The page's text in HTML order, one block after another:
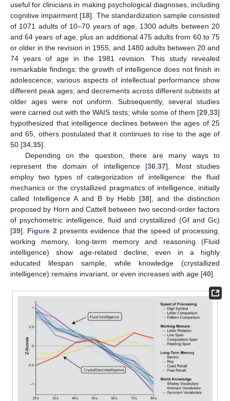
useful for clinicians in making psychological diagnoses, including
cognitive impairment [18]. The standardization sample consisted
of 1071 adults of 10–70 years of age, 1300 adults between 20
and 64 years of age, plus an additional 475 adults from 60 to 75
or older in the revision in 1955, and 1480 adults between 20 and
74 years of age in the 1981 revision. This study revealed
remarkable findings: the growth of intelligence does not finish in
adolescence; various aspects of intellectual performance show
different peak ages; and decrements across different subtests at
older ages were not uniform. Subsequently, several studies
were carried out with the WAIS tests; while some of them [29 33]
hypothesized that intelligence declines between the ages of 25
and 65, others postulated that it continues to rise to the age of
50 [34 35].
Depending on the question, there are many ways to
represent the domain of intelligence [36 ,37]. Most studies
employ two types of categorization of intelligence: the fluid
mechanics or the crystallized pragmatics of intelligence, initially
called Intelligence A and B by Hebb [38], and the distinction
proposed by Horn and Cattell between two second-order factors
of psychometric intelligence, fluid and crystallized (Gf and Gc)
[39]. Figure 2 presents evidence that the speed of processing,
working memory, long-term memory and reasoning (Fluid
intelligence) show age-related decline, even in a highly
educated lifespan sample, while knowledge (crystallized
intelligence) remains invariant, or even increases with age [40].